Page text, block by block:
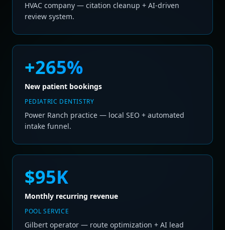
HVAC company — citation cleanup + AI-driven
review system.
+265%
New patient bookings
PEDIATRIC DENTISTRY
Power Ranch practice — local SEO + automated
intake funnel.
$95K
Monthly recurring revenue
POOL SERVICE
Gilbert operator — route optimization + AI lead